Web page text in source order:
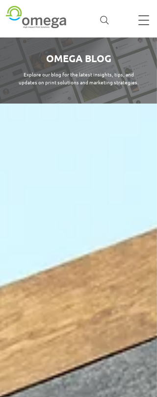
OMEGA BLOG
Explore our blog for the latest insights, tips, and
updates on print solutions and marketing strategies.